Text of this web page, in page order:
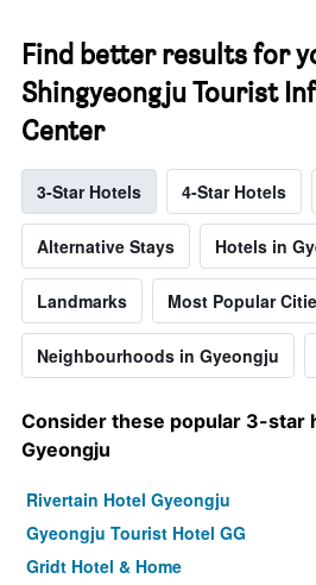
Find better results for
Shingyeongju Tourist
Center
3-Star Hotels 4-Star Hotels
Alternative Stays Hotels in
Landmarks Most Popular
Neighbourhoods in Gyeongju
Consider these popular 3-star
Gyeongju
Rivertain Hotel Gyeongju
Gyeongju Tourist Hotel GG
Gridt Hotel & Home